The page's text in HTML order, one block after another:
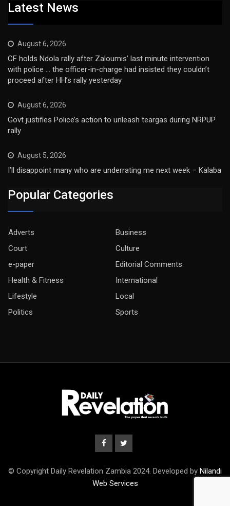
Latest News
August 6, 2026
CF holds Ndola rally after Zaloumis’ last minute intervention
with police … the officer-in-charge had insisted they couldn’t
proceed after HH’s rally yesterday
August 6, 2026
Govt justifies Police’s action to unleash teargas during NRPUP
rally
August 5, 2026
I’ll disappoint many who are underrating me next week – Kalaba
Popular Categories
Adverts
Business
Court
Culture
e-paper
Editorial Comments
Health & Fitness
International
Lifestyle
Local
Politics
Sports
© Copyright Daily Revelation Zambia 2024. Developed by Nilandi
Web Services